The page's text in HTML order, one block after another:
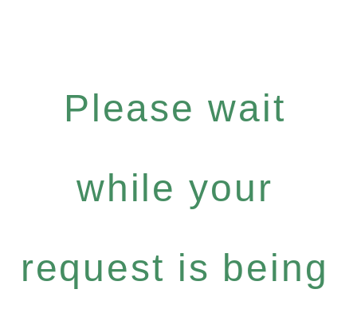
Please wait
while your
request is being